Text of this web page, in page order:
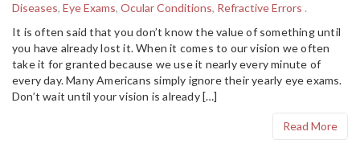
Diseases, Eye Exams, Ocular Conditions, Refractive Errors .
It is often said that you don’t know the value of something until
you have already lost it. When it comes to our vision we often
take it for granted because we use it nearly every minute of
every day. Many Americans simply ignore their yearly eye exams.
Don’t wait until your vision is already […]
Read More